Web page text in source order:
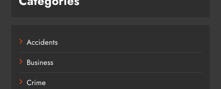
Accidents
Business
Crime